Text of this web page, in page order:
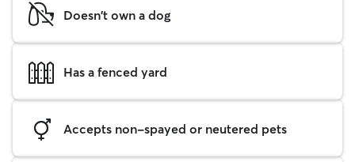
Doesn't own a dog
Has a fenced yard
Accepts non-spayed or neutered pets